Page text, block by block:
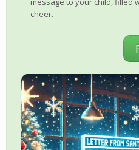
cheer.